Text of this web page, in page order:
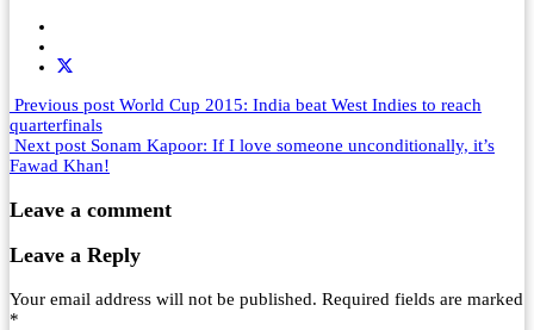
Previous post World Cup 2015: India beat West Indies to reach
quarterfinals
Next post Sonam Kapoor: If I love someone unconditionally, it’s
Fawad Khan!
Leave a comment
Leave a Reply
Your email address will not be published. Required fields are marked
*